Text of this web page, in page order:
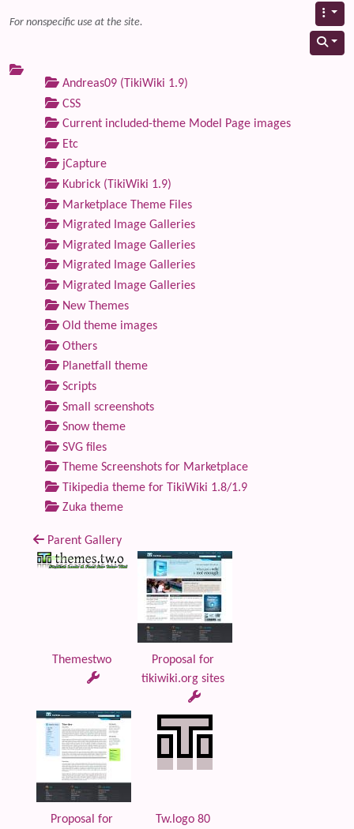
For nonspecific use at the site.
Andreas09 (TikiWiki 1.9)
CSS
Current included-theme Model Page images
Etc
jCapture
Kubrick (TikiWiki 1.9)
Marketplace Theme Files
Migrated Image Galleries
Migrated Image Galleries
Migrated Image Galleries
Migrated Image Galleries
New Themes
Old theme images
Others
Planetfall theme
Scripts
Small screenshots
Snow theme
SVG files
Theme Screenshots for Marketplace
Tikipedia theme for TikiWiki 1.8/1.9
Zuka theme
Parent Gallery
Themestwo
Proposal for
tikiwiki.org sites
Proposal for
Tw.logo 80